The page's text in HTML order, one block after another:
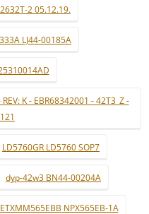
2 05.12.19.
LJ44-00185A
K - EBR68342001 - 42T3_Z -
LD5760GR LD5760 SOP7
dyp-42w3 BN44-00204A
ETXMM565EBB NPX565EB-1A